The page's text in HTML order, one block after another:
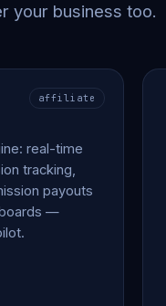
your business too.
affiliate
real-time
tracking,
payouts
—